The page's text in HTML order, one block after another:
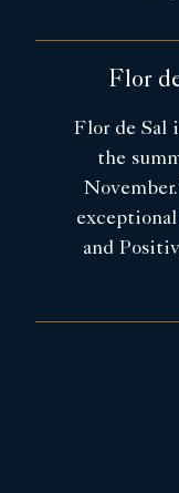
Flor
Flor de Sal
the
and